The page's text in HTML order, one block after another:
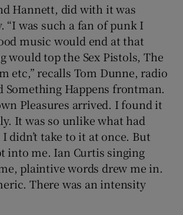
Hannett, did with it was
“I was such a fan of punk I
music would end at that
would top the Sex Pistols, The
etc,” recalls Tom Dunne, radio
Something Happens frontman.
Pleasures arrived. I found it
It was so unlike what had
didn’t take to it at once. But
into me. Ian Curtis singing
plaintive words drew me in.
There was an intensity